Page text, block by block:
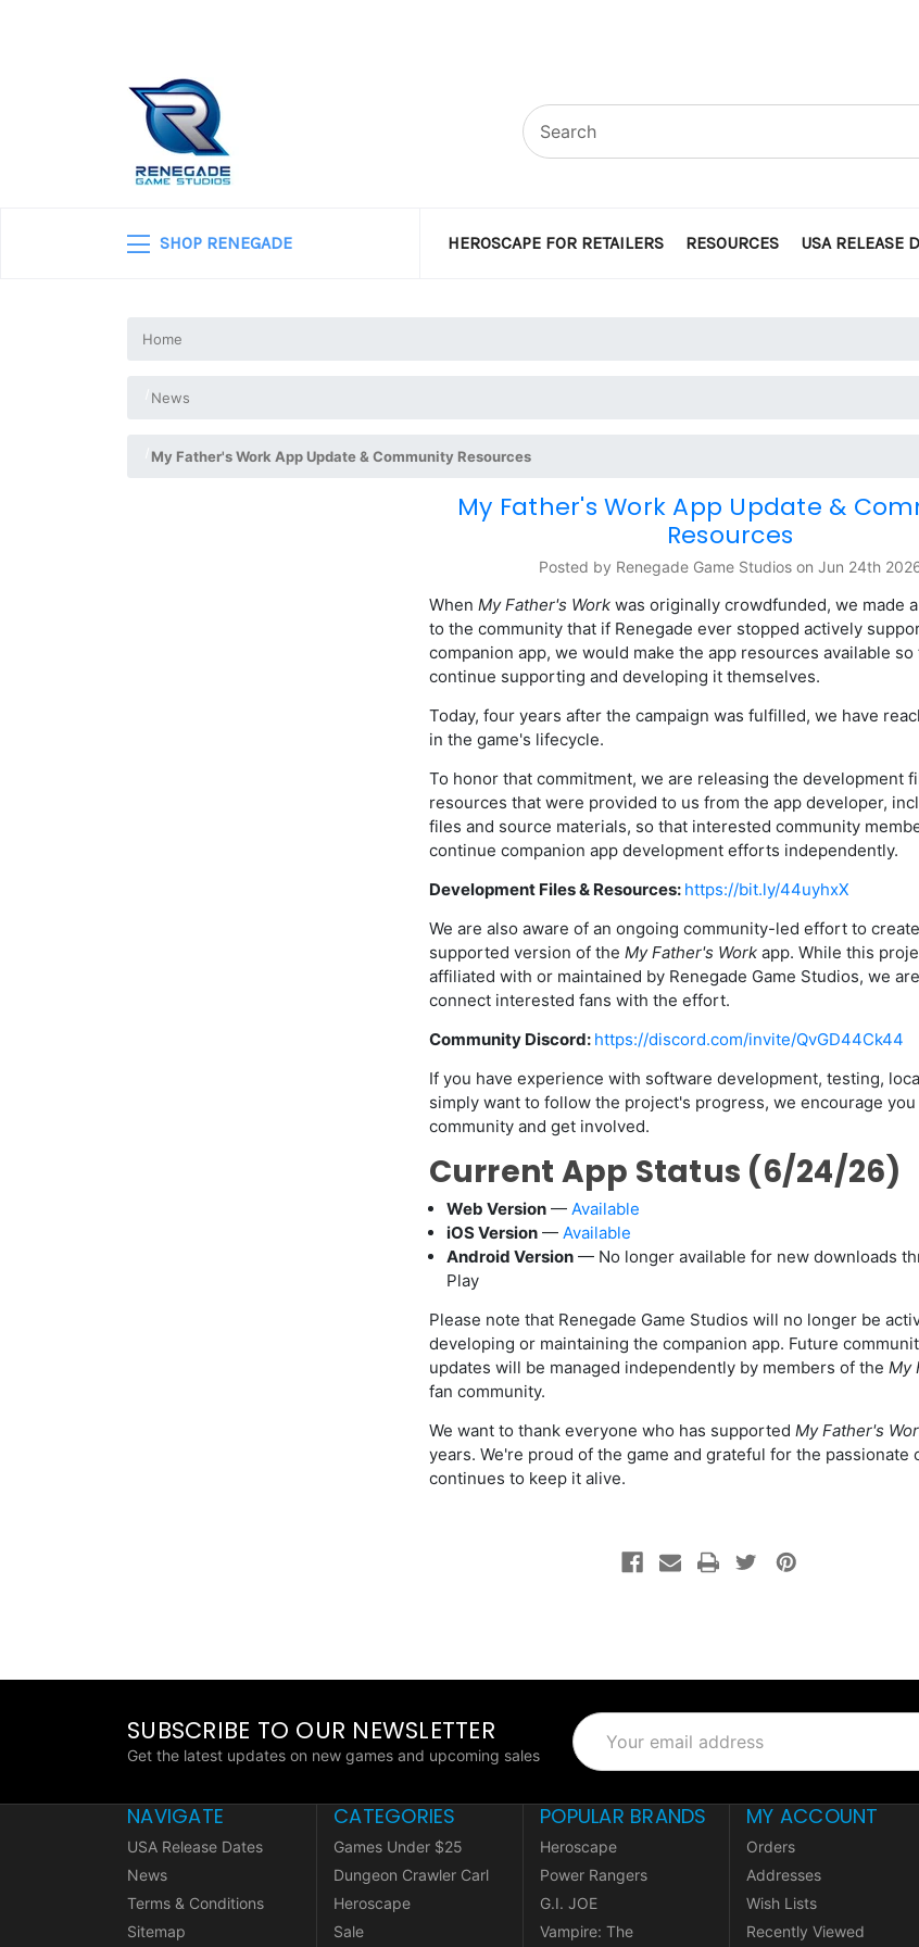
SHOP RENEGADE HEROSCAPE FOR RETAILERS RESOURCES USA RELEASE
Home
News
My Father's Work App Update & Community Resources
My Father's Work App Update &
Resources
Posted by Renegade Game Studios on Jun 24th
When My Father's Workwas originally crowdfunded, we made
to the community that if Renegade ever stopped actively
companion app, we would make the app resources available so
continue supporting and developing it themselves.
Today, four years after the campaign was fulfilled, we have
in the game's lifecycle.
To honor that commitment, we are releasing the development
resources that were provided to us from the app developer,
files and source materials, so that interested community
continue companion app development efforts independently.
Development Files & Resources: https://bit.ly/44uyhxX
We are also aware of an ongoing community-led effort to
supported version of the My Father's Workapp. While this
affiliated with or maintained by Renegade Game Studios, we
connect interested fans with the effort.
Community Discord: https://discord.com/invite/QvGD44Ck44
If you have experience with software development, testing,
simply want to follow the project's progress, we encourage
community and get involved.
Current App Status (6/24/26)
Web Version— Available
iOS Version— Available
Android Version— No longer available for new downloads
Play
Please note that Renegade Game Studios will no longer be
developing or maintaining the companion app. Future
updates will be managed independently by members of the My
fan community.
We want to thank everyone who has supported My Father's
years. We're proud of the game and grateful for the passionate
continues to keep it alive.
SUBSCRIBE TO OUR NEWSLETTER
Get the latest updates on new games and upcoming sales
Email
Address
NAVIGATE
USA Release Dates
News
Terms & Conditions
Sitemap
CATEGORIES
Games Under $25
Dungeon Crawler Carl
Heroscape
Sale
POPULAR BRANDS
Heroscape
Power Rangers
G.I. JOE
Vampire: The
MY ACCOUNT
Orders
Addresses
Wish Lists
Recently Viewed